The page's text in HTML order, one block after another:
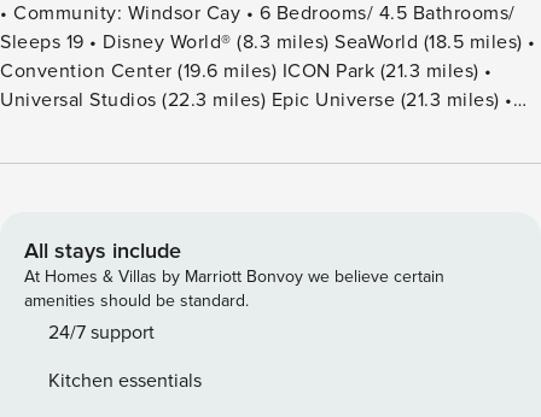
• Community: Windsor Cay • 6 Bedrooms/ 4.5 Bathrooms/
Sleeps 19 • Disney World® (8.3 miles) SeaWorld (18.5 miles) •
Convention Center (19.6 miles) ICON Park (21.3 miles) •
Universal Studios (22.3 miles) Epic Universe (21.3 miles) •
3,127 sqft • Central AC • Cable TV & Wi-Fi • Washer & Dryer
Room with Flat Screen TV • Hair Dryers, Iron & Ironing
Board • Private Door Code for Each Guest Stay • Outdoor
Patio Furniture with Sun Loungers • Pack ’n play/ High Chair
(Free Upon Request) • Private Screened-in Pool + Child
Bedroom 1: 1 King Bed + Attached Bathroom Shared With
All stays include
At Homes & Villas by Marriott Bonvoy we believe certain
amenities should be standard.
24/7 support
Kitchen essentials